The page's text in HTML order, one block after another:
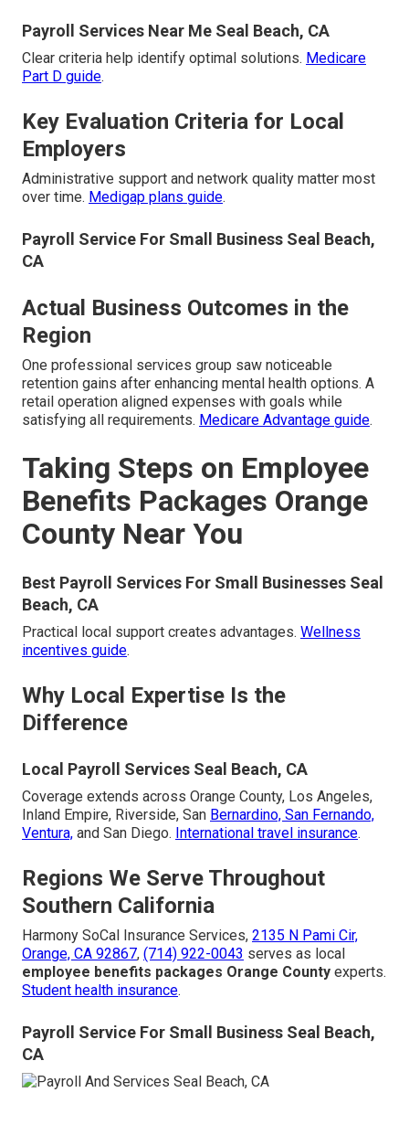
Payroll Services Near Me Seal Beach, CA
Clear criteria help identify optimal solutions. Medicare
Part D guide.
Key Evaluation Criteria for Local
Employers
Administrative support and network quality matter most
over time. Medigap plans guide.
Payroll Service For Small Business Seal Beach,
CA
Actual Business Outcomes in the
Region
One professional services group saw noticeable
retention gains after enhancing mental health options. A
retail operation aligned expenses with goals while
satisfying all requirements. Medicare Advantage guide.
Taking Steps on Employee
Benefits Packages Orange
County Near You
Best Payroll Services For Small Businesses Seal
Beach, CA
Practical local support creates advantages. Wellness
incentives guide.
Why Local Expertise Is the
Difference
Local Payroll Services Seal Beach, CA
Coverage extends across Orange County, Los Angeles,
Inland Empire, Riverside, San Bernardino, San Fernando,
Ventura, and San Diego. International travel insurance.
Regions We Serve Throughout
Southern California
Harmony SoCal Insurance Services, 2135 N Pami Cir,
Orange, CA 92867, (714) 922-0043 serves as local
employee benefits packages Orange County experts.
Student health insurance.
Payroll Service For Small Business Seal Beach,
CA